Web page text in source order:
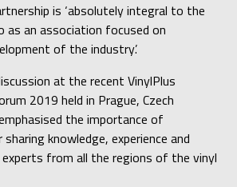
is ‘absolutely integral to the
as an association focused on
of the industry’.
at the recent VinylPlus
2019 held in Prague, Czech
the importance of
knowledge, experience and
from all the regions of the vinyl